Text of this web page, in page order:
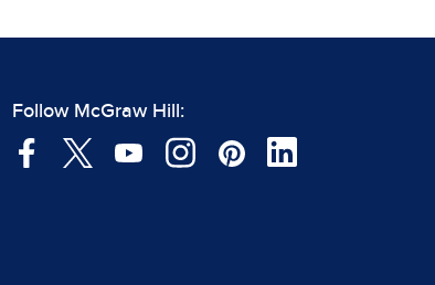
Follow McGraw Hill: